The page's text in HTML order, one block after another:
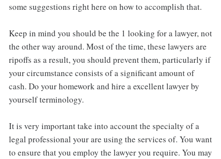
some suggestions right here on how to accomplish that.
Keep in mind you should be the 1 looking for a lawyer, not
the other way around. Most of the time, these lawyers are
ripoffs as a result, you should prevent them, particularly if
your circumstance consists of a significant amount of
cash. Do your homework and hire a excellent lawyer by
yourself terminology.
It is very important take into account the specialty of a
legal professional your are using the services of. You want
to ensure that you employ the lawyer you require. You may